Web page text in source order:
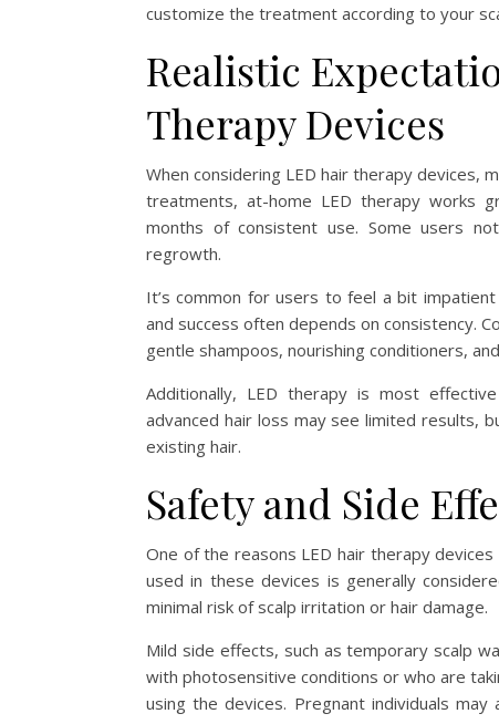
customize the treatment according to your
Realistic
Therapy Devices
When considering LED hair therapy devices,
treatments, at-home LED therapy works
months of consistent use. Some users
regrowth.
It’s common for users to feel a bit
and success often depends on consistency.
gentle shampoos, nourishing conditioners,
Additionally, LED therapy is most
advanced hair loss may see limited results,
existing hair.
Safety and Side
One of the reasons LED hair therapy
used in these devices is generally
minimal risk of scalp irritation or hair damage.
Mild side effects, such as temporary scalp
with photosensitive conditions or who are
using the devices. Pregnant individuals